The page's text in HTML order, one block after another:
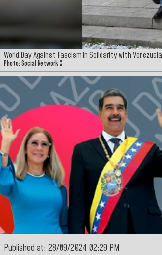
World Day Against Fascism in Solidarity with Venezuela
Photo: Social Network X
Published at: 28/09/2024 02:29 PM